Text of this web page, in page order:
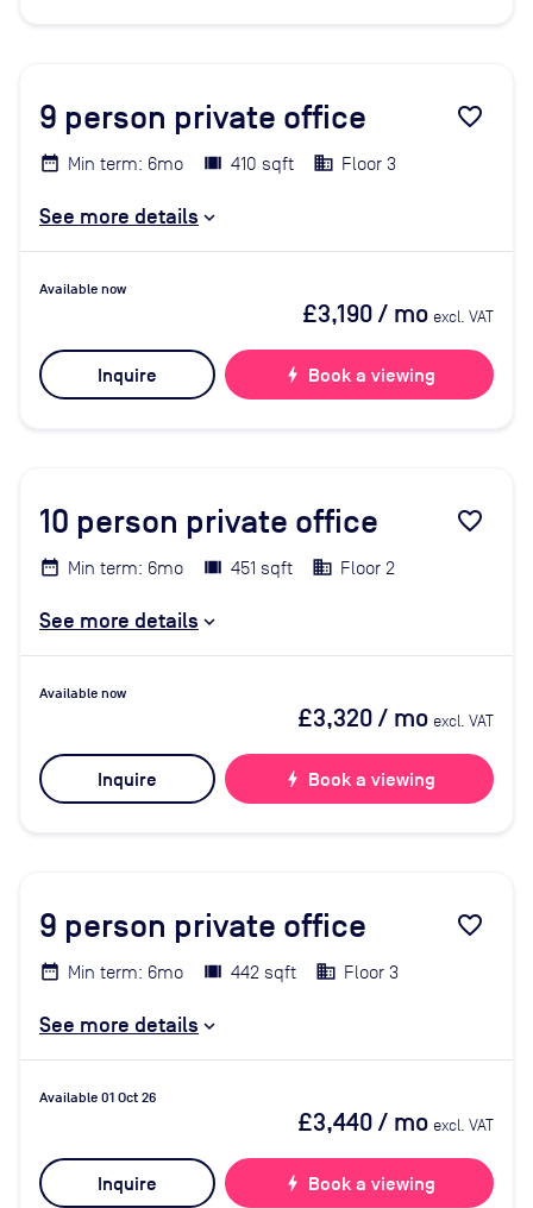
9 person private office favorite_border
Min term: 6mo 410 sqft Floor 3
See more details
Available now
£3,190/ mo excl. VAT
Inquire bolt Book a viewing
10 person private office favorite_border
Min term: 6mo 451 sqft Floor 2
See more details
Available now
£3,320/ mo excl. VAT
Inquire bolt Book a viewing
9 person private office favorite_border
Min term: 6mo 442 sqft Floor 3
See more details
Available 01 Oct 26
£3,440/ mo excl. VAT
Inquire bolt Book a viewing